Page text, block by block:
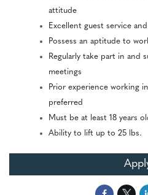
attitude
Excellent guest service
Possess an aptitude to
Regularly take part in and
meetings
Prior experience working
preferred
Must be at least 18 years
Ability to lift up to 25 lbs.